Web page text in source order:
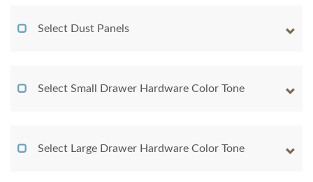
Select Dust Panels
Select Small Drawer Hardware Color Tone
Select Large Drawer Hardware Color Tone